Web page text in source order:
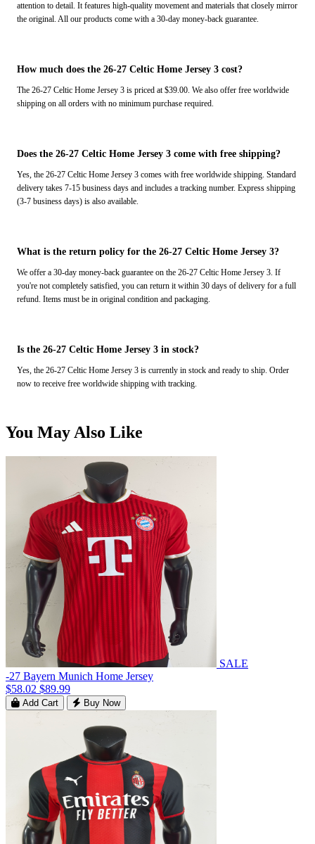
attention to detail. It features high-quality movement and materials that closely mirror
the original. All our products come with a 30-day money-back guarantee.
How much does the 26-27 Celtic Home Jersey 3 cost?
The 26-27 Celtic Home Jersey 3 is priced at $39.00. We also offer free worldwide
shipping on all orders with no minimum purchase required.
Does the 26-27 Celtic Home Jersey 3 come with free shipping?
Yes, the 26-27 Celtic Home Jersey 3 comes with free worldwide shipping. Standard
delivery takes 7-15 business days and includes a tracking number. Express shipping
(3-7 business days) is also available.
What is the return policy for the 26-27 Celtic Home Jersey 3?
We offer a 30-day money-back guarantee on the 26-27 Celtic Home Jersey 3. If
you're not completely satisfied, you can return it within 30 days of delivery for a full
refund. Items must be in original condition and packaging.
Is the 26-27 Celtic Home Jersey 3 in stock?
Yes, the 26-27 Celtic Home Jersey 3 is currently in stock and ready to ship. Order
now to receive free worldwide shipping with tracking.
You May Also Like
SALE
-27 Bayern Munich Home Jersey
$58.02 $89.99
Add Cart Buy Now